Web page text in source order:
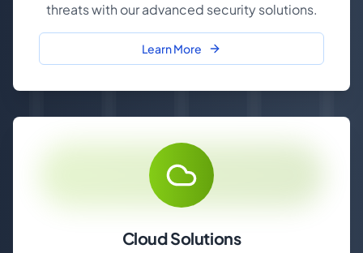
threats with our advanced security solutions.
Learn More
Cloud Solutions